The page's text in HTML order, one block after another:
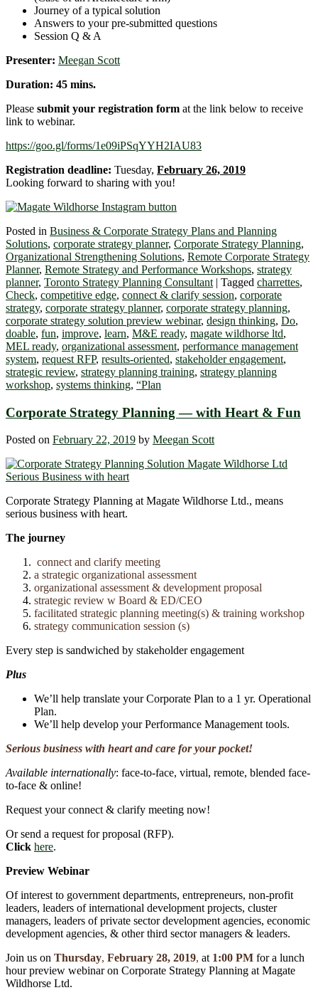
Journey of a typical solution
Answers to your pre-submitted questions
Session Q & A
Presenter: Meegan Scott
Duration: 45 mins.
Please submit your registration form at the link below to receive
link to webinar.
https://goo.gl/forms/1e09iPSqYYH2IAU83
Registration deadline: Tuesday, February 26, 2019
Looking forward to sharing with you!
Posted in Business & Corporate Strategy Plans and Planning
Solutions, corporate strategy planner, Corporate Strategy Planning,
Organizational Strengthening Solutions, Remote Corporate Strategy
Planner, Remote Strategy and Performance Workshops, strategy
planner, Toronto Strategy Planning Consultant | Tagged charrettes,
Check, competitive edge, connect & clarify session, corporate
strategy, corporate strategy planner, corporate strategy planning,
corporate strategy solution preview webinar, design thinking, Do,
doable, fun, improve, learn, M&E ready, magate wildhorse ltd,
MEL ready, organizational assessment, performance management
system, request RFP, results-oriented, stakeholder engagement,
strategic review, strategy planning training, strategy planning
workshop, systems thinking, “Plan
Corporate Strategy Planning ― with Heart & Fun
Posted on February 22, 2019 by Meegan Scott
Corporate Strategy Planning at Magate Wildhorse Ltd., means
serious business with heart.
The journey
connect and clarify meeting
a strategic organizational assessment
organizational assessment & development proposal
strategic review w Board & ED/CEO
facilitated strategic planning meeting(s) & training workshop
strategy communication session (s)
Every step is sandwiched by stakeholder engagement
Plus
We’ll help translate your Corporate Plan to a 1 yr. Operational
Plan.
We’ll help develop your Performance Management tools.
Serious business with heart and care for your pocket!
Available internationally: face-to-face, virtual, remote, blended face-
to-face & online!
Request your connect & clarify meeting now!
Or send a request for proposal (RFP).
Click here.
Preview Webinar
Of interest to government departments, entrepreneurs, non-profit
leaders, leaders of international development projects, cluster
managers, leaders of private sector development agencies, economic
development agencies, & other third sector managers & leaders.
Join us on Thursday, February 28, 2019, at 1:00 PM for a lunch
hour preview webinar on Corporate Strategy Planning at Magate
Wildhorse Ltd.